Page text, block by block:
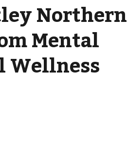
Northern
Mental
Wellness